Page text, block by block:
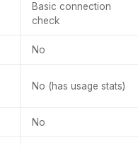
Basic connection
check
No
No (has usage stats)
No